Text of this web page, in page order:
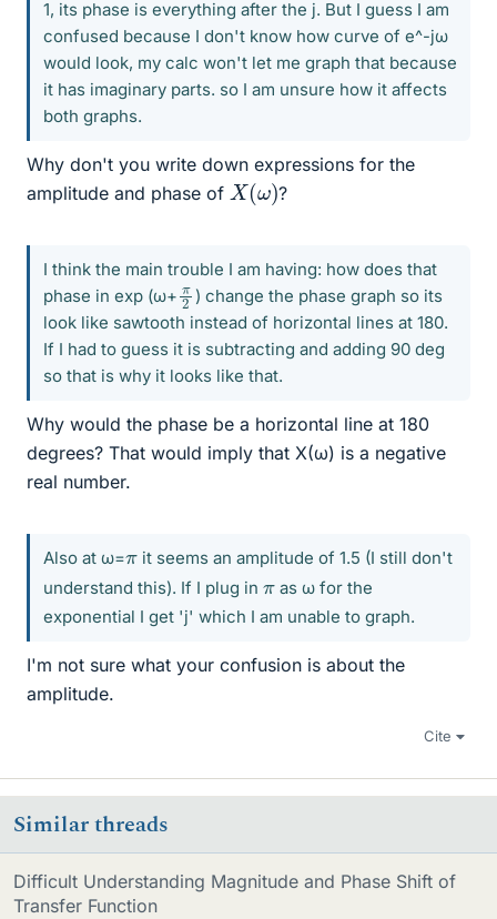
1, its phase is everything after the j. But I guess I am
confused because I don't know how curve of e^-jω
would look, my calc won't let me graph that because
it has imaginary parts. so I am unsure how it affects
both graphs.
Why don't you write down expressions for the
amplitude and phase of X(ω)?
I think the main trouble I am having: how does that
phase in exp (ω+ π
2 ) change the phase graph so its
look like sawtooth instead of horizontal lines at 180.
If I had to guess it is subtracting and adding 90 deg
so that is why it looks like that.
Why would the phase be a horizontal line at 180
degrees? That would imply that X(ω) is a negative
real number.
Also at ω=πit seems an amplitude of 1.5 (I still don't
understand this). If I plug in πas ω for the
exponential I get 'j' which I am unable to graph.
I'm not sure what your confusion is about the
amplitude.
Cite
Similar threads
Difficult Understanding Magnitude and Phase Shift of
Transfer Function